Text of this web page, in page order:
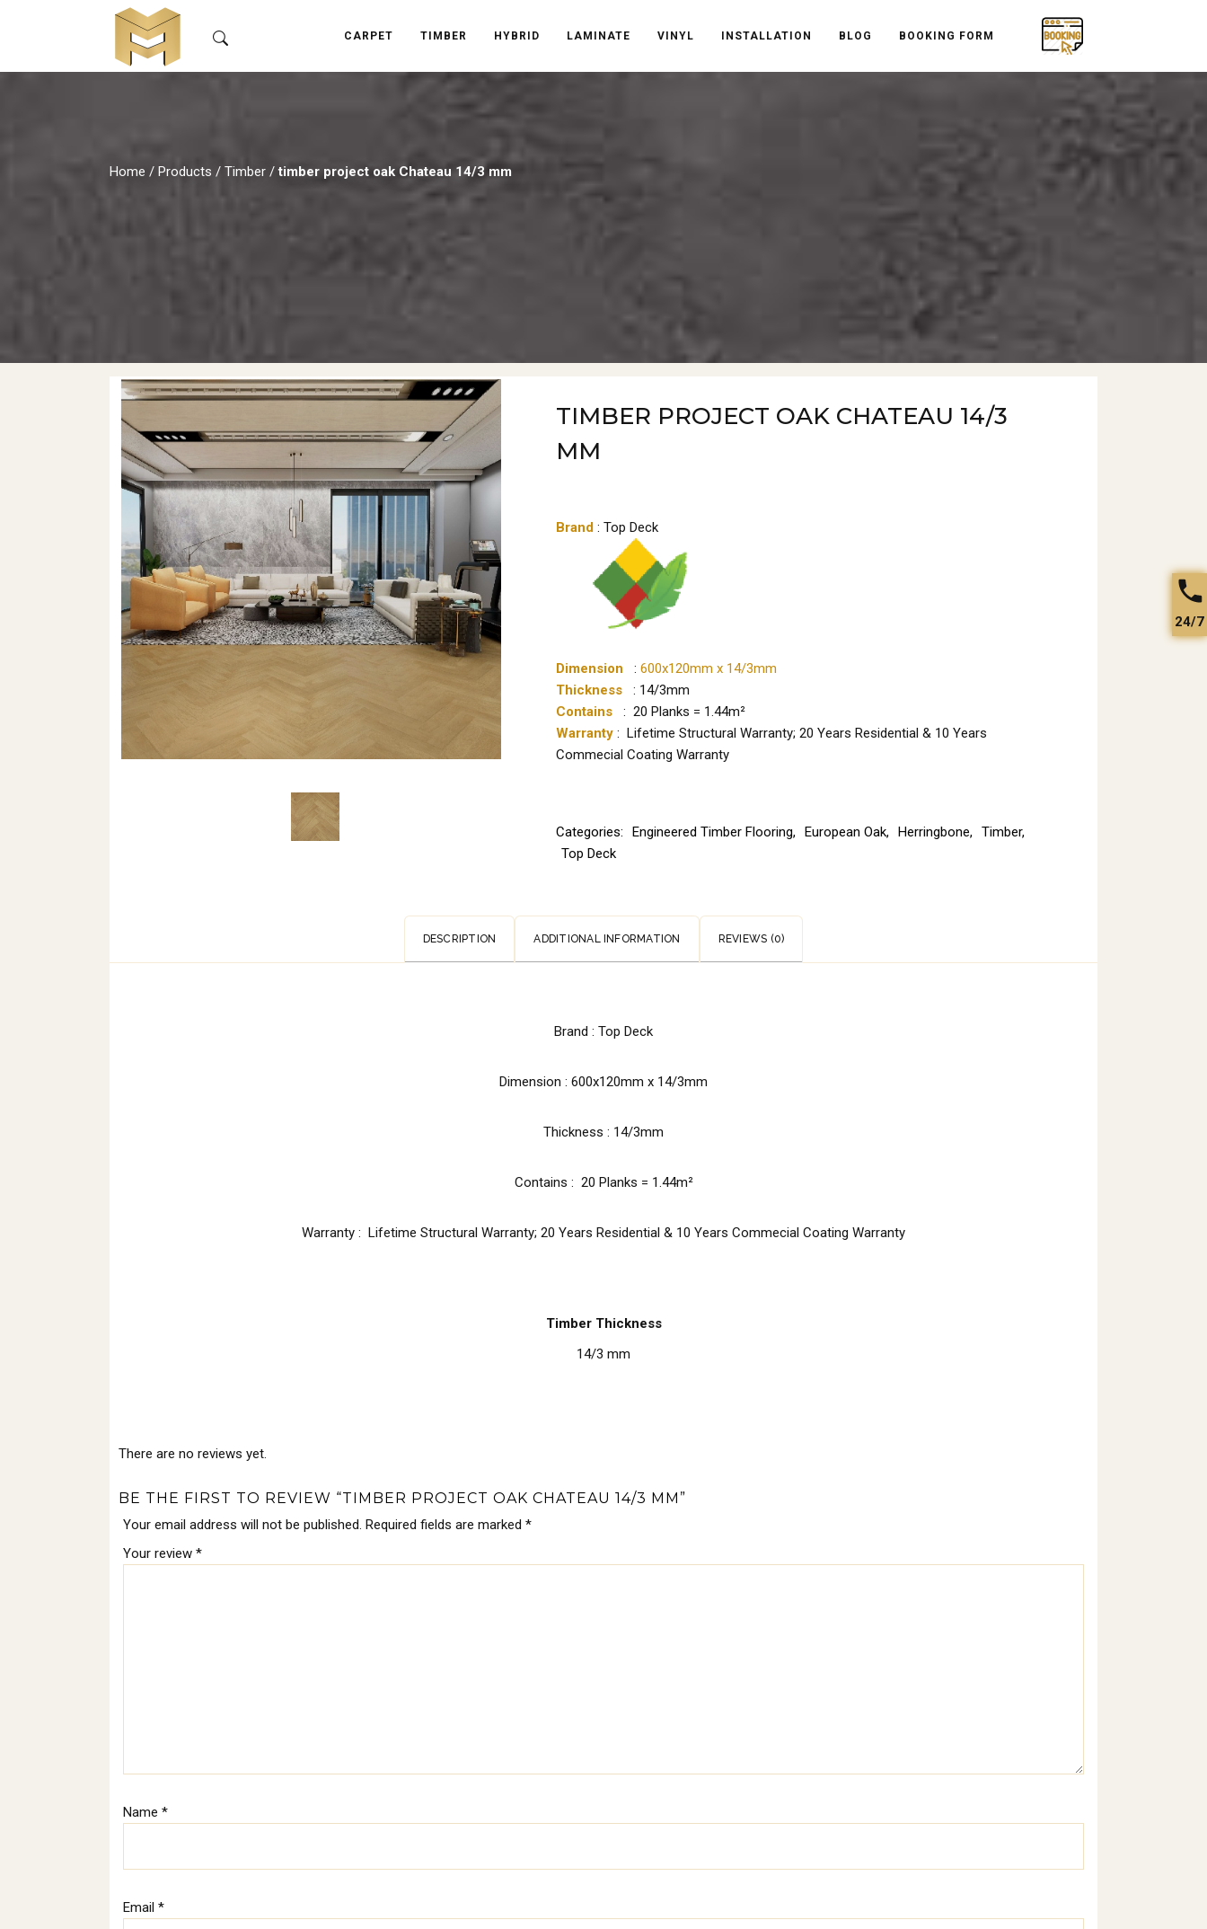
CARPET TIMBER HYBRID LAMINATE VINYL INSTALLATION BLOG BOOKING FORM
Home / Products / Timber /timber project oak Chateau 14/3 mm
TIMBER PROJECT OAK CHATEAU 14/3
MM
Brand : Top Deck
Dimension : 600x120mm x 14/3mm
Thickness
: 14/3mm
Contains
: 20 Planks = 1.44m²
Warranty : Lifetime Structural Warranty; 20 Years Residential & 10 Years
Commecial Coating Warranty
Categories: Engineered Timber Flooring, European Oak, Herringbone, Timber,
Top Deck
DESCRIPTION ADDITIONAL INFORMATION REVIEWS (0)
Brand : Top Deck
Dimension : 600x120mm x 14/3mm
Thickness : 14/3mm
Contains : 20 Planks = 1.44m²
Warranty : Lifetime Structural Warranty; 20 Years Residential & 10 Years Commecial Coating Warranty
Timber Thickness
14/3 mm
There are no reviews yet.
BE THE FIRST TO REVIEW “TIMBER PROJECT OAK CHATEAU 14/3 MM”
Your email address will not be published. Required fields are marked *
Your review *
Name *
Email *
24/7